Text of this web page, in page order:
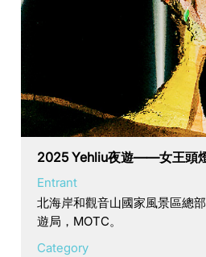
2025 Yehliu夜遊——女王頭
Entrant
北海岸和觀音山國家風景區總
遊局，MOTC。
Category